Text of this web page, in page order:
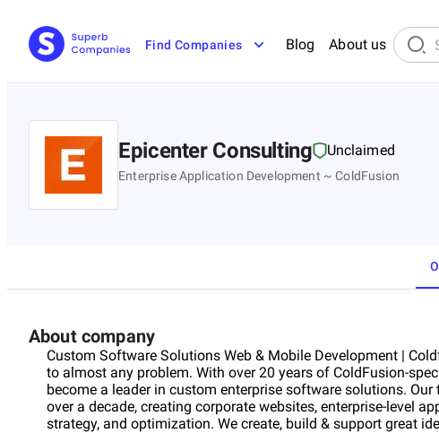
Find Companies Blog About us
Epicenter Consulting Unclaimed
Enterprise Application Development ~ ColdFusion
About company
Custom Software Solutions Web & Mobile Development |
to almost any problem. With over 20 years of ColdFusion-
become a leader in custom enterprise software solutions.
over a decade, creating corporate websites, enterprise-level
strategy, and optimization. We create, build & support great